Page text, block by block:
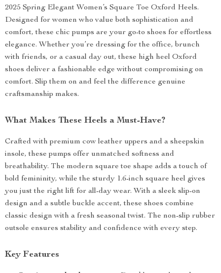
2025 Spring Elegant Women’s Square Toe Oxford Heels.
Designed for women who value both sophistication and
comfort, these chic pumps are your go-to shoes for effortless
elegance. Whether you’re dressing for the office, brunch
with friends, or a casual day out, these high heel Oxford
shoes deliver a fashionable edge without compromising on
comfort. Slip them on and feel the difference genuine
craftsmanship makes.
What Makes These Heels a Must-Have?
Crafted with premium cow leather uppers and a sheepskin
insole, these pumps offer unmatched softness and
breathability. The modern square toe shape adds a touch of
bold femininity, while the sturdy 1.6-inch square heel gives
you just the right lift for all-day wear. With a sleek slip-on
design and a subtle buckle accent, these shoes combine
classic design with a fresh seasonal twist. The non-slip rubber
outsole ensures stability and confidence with every step.
Key Features